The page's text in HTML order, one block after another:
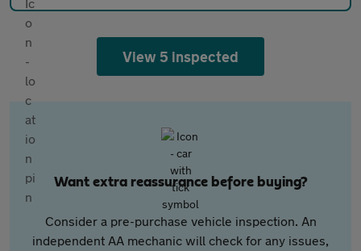
View 5 inspected
Want extra reassurance before buying?
Consider a pre-purchase vehicle inspection. An
independent AA mechanic will check for any issues,